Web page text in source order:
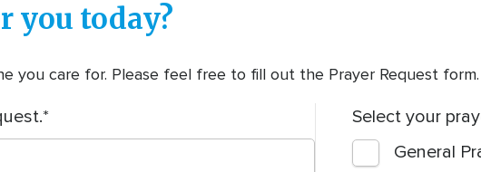
you today?
you care for. Please feel free to fill out the Prayer Request form.
Select your
General